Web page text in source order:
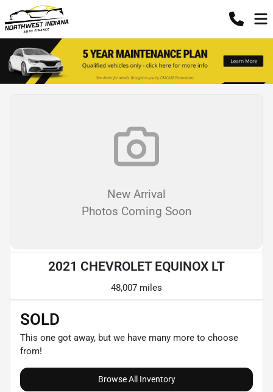
New Arrival
Photos Coming Soon
2021 CHEVROLET EQUINOX LT
48,007 miles
SOLD
This one got away, but we have many more to choose
from!
Browse All Inventory